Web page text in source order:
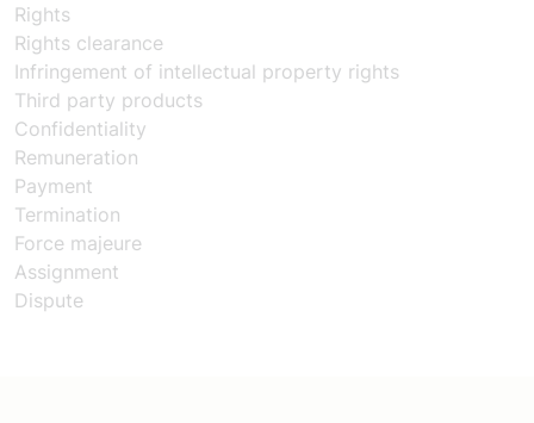
Rights
Rights clearance
Infringement of intellectual property rights
Third party products
Confidentiality
Remuneration
Payment
Termination
Force majeure
Assignment
Dispute